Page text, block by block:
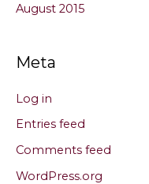
August 2015
Meta
Log in
Entries feed
Comments feed
WordPress.org